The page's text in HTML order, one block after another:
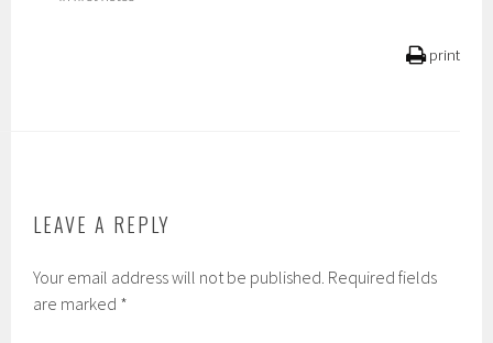
print
LEAVE A REPLY
Your email address will not be published. Required fields
are marked *